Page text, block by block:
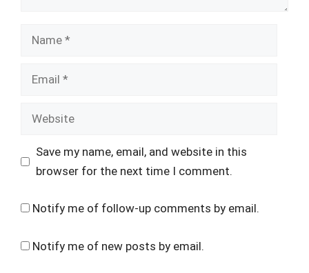
Name
Email
Website
Save my name, email, and website in this
browser for the next time I comment.
Notify me of follow-up comments by email.
Notify me of new posts by email.